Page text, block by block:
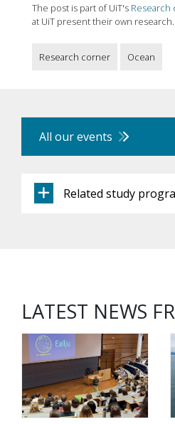
The post is part of UiT's Research
at UiT present their own research.
Research corner Ocean
All our events
Related study
LATEST NEWS